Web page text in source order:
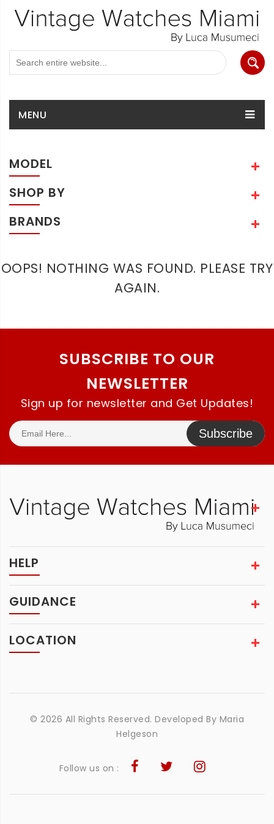
MENU
MODEL
SHOP BY
BRANDS
OOPS! NOTHING WAS FOUND. PLEASE TRY
AGAIN.
SUBSCRIBE TO OUR
NEWSLETTER
Sign up for newsletter and Get Updates!
Subscribe
HELP
GUIDANCE
LOCATION
© 2026 All Rights Reserved. Developed By Maria
Helgeson
Follow us on :